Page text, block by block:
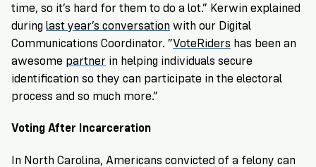
time, so it’s hard for them to do a lot.” Kerwin explained
during last year’s conversation with our Digital
Communications Coordinator. ”VoteRiders has been an
awesome partner in helping individuals secure
identification so they can participate in the electoral
process and so much more.”
Voting After Incarceration
In North Carolina, Americans convicted of a felony can